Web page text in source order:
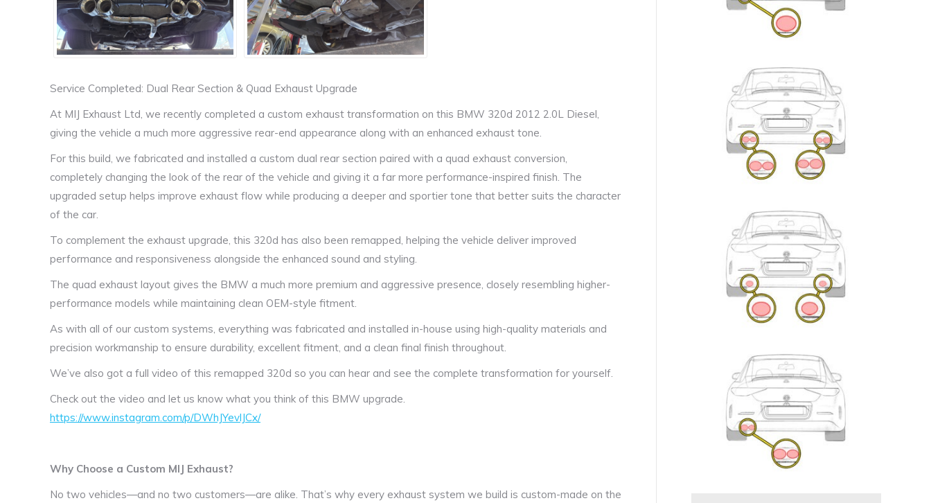
Service Completed: Dual Rear Section & Quad Exhaust Upgrade
At MIJ Exhaust Ltd, we recently completed a custom exhaust transformation on this BMW 320d 2012 2.0L Diesel,
giving the vehicle a much more aggressive rear-end appearance along with an enhanced exhaust tone.
For this build, we fabricated and installed a custom dual rear section paired with a quad exhaust conversion,
completely changing the look of the rear of the vehicle and giving it a far more performance-inspired finish. The
upgraded setup helps improve exhaust flow while producing a deeper and sportier tone that better suits the character
of the car.
To complement the exhaust upgrade, this 320d has also been remapped, helping the vehicle deliver improved
performance and responsiveness alongside the enhanced sound and styling.
The quad exhaust layout gives the BMW a much more premium and aggressive presence, closely resembling higher-
performance models while maintaining clean OEM-style fitment.
As with all of our custom systems, everything was fabricated and installed in-house using high-quality materials and
precision workmanship to ensure durability, excellent fitment, and a clean final finish throughout.
We’ve also got a full video of this remapped 320d so you can hear and see the complete transformation for yourself.
Check out the video and let us know what you think of this BMW upgrade.
https://www.instagram.com/p/DWhJYevlJCx/
Why Choose a Custom MIJ Exhaust?
No two vehicles—and no two customers—are alike. That’s why every exhaust system we build is custom-made on the